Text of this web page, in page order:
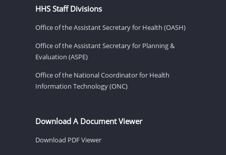
HHS Staff Divisions
Office of the Assistant Secretary for Health (OASH)
Office of the Assistant Secretary for Planning &
Evaluation (ASPE)
Office of the National Coordinator for Health
Information Technology (ONC)
Download A Document Viewer
Download PDF Viewer